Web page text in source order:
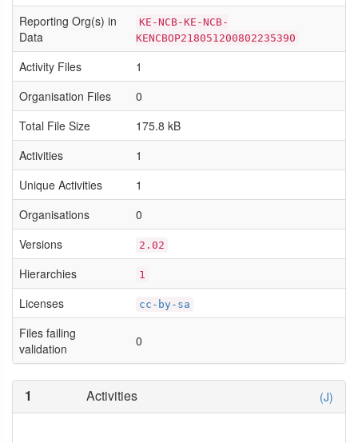
Reporting Org(s) in
Data
KE-NCB-KE-NCB-
KENCBOP218051200802235390
Activity Files
1
Organisation Files
0
Total File Size
175.8 kB
Activities
1
Unique Activities
1
Organisations
0
Versions
2.02
Hierarchies 1
Licenses cc-by-sa
Files failing
validation
0
1 Activities (J)